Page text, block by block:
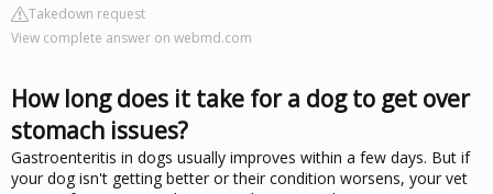
Takedown request
View complete answer on webmd.com
How long does it take for a dog to get over
stomach issues?
Gastroenteritis in dogs usually improves within a few days. But if
your dog isn't getting better or their condition worsens, your vet